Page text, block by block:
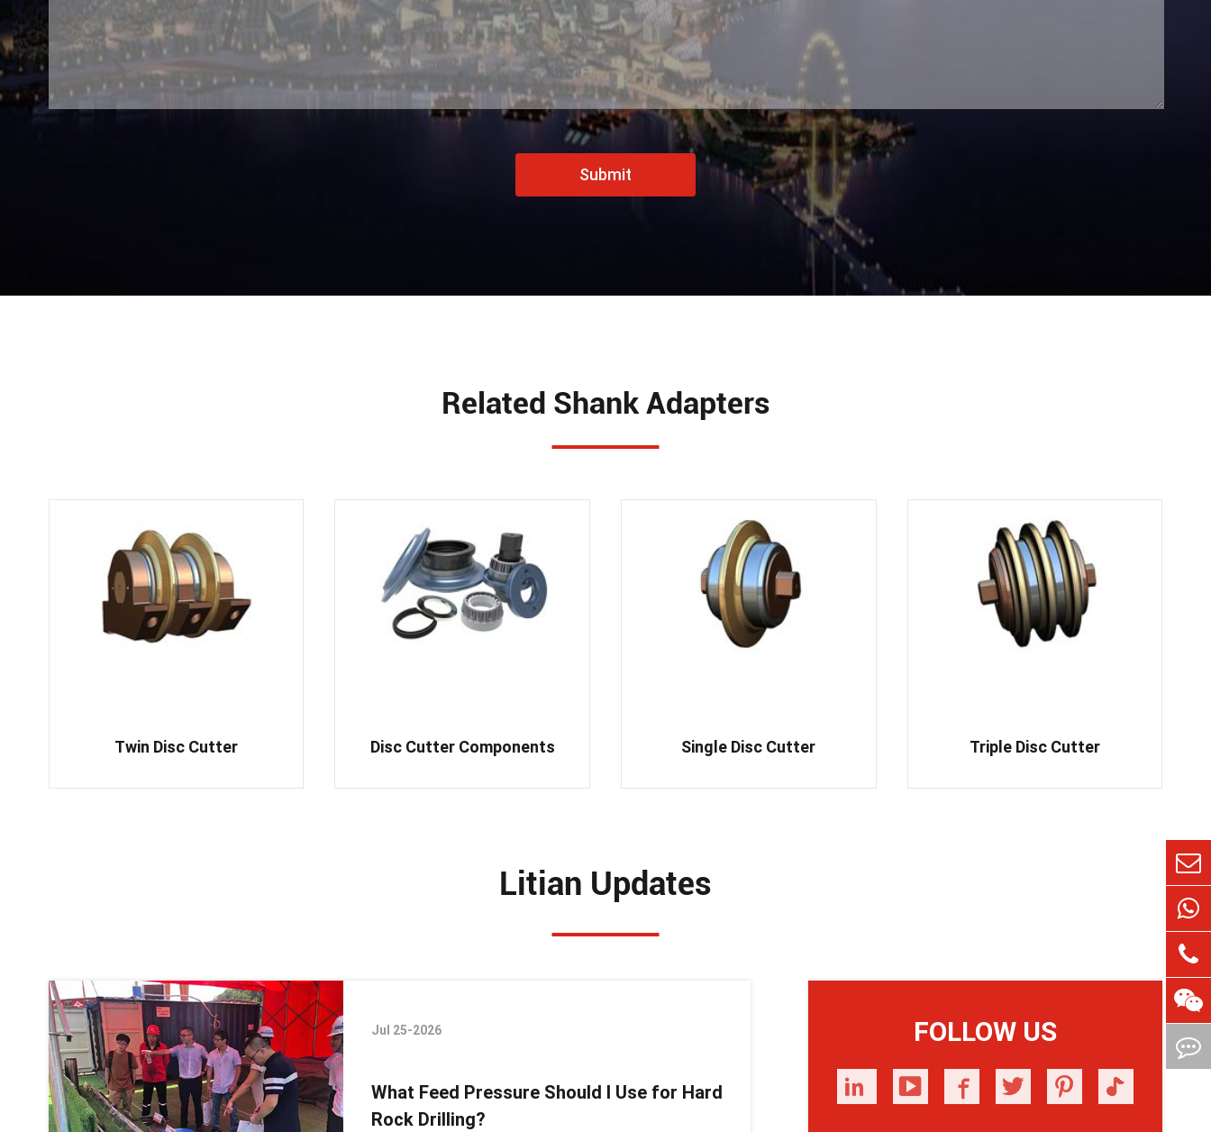
Submit
Related Shank Adapters
Twin Disc Cutter Disc Cutter Components Single Disc Cutter Triple Disc Cutter
Litian Updates
Jul 25-2026
What Feed Pressure Should I Use for Hard
Rock Drilling?
FOLLOW US
     